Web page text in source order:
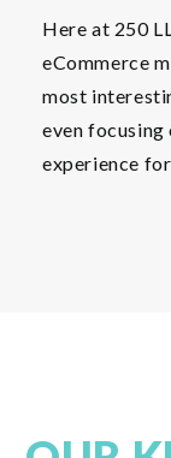
Here at 250
eCommerce
most
even
experience